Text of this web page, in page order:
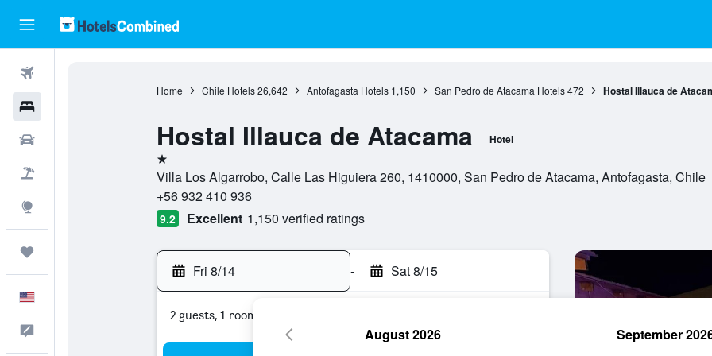
Home Chile Hotels 26,642 Antofagasta Hotels 1,150 San Pedro de Atacama Hotels 472 Hostal Illauca de
Hostal Illauca de Atacama Hotel
1 star
Villa Los Algarrobo, Calle Las Higuiera 260, 1410000, San Pedro de Atacama, Antofagasta, Chile
+56 932 410 936
9.2 Excellent 1,150 verified ratings
Fri 8/14 - Sat 8/15
2 guests, 1 room
August 2026 September